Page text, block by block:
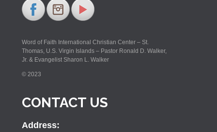
Word of Faith International Christian Center – St.
Thomas, U.S. Virgin Islands – Pastor Ronald D. Walker,
Jr. & Evangelist Sharon L. Walker
© 2023
CONTACT US
Address: